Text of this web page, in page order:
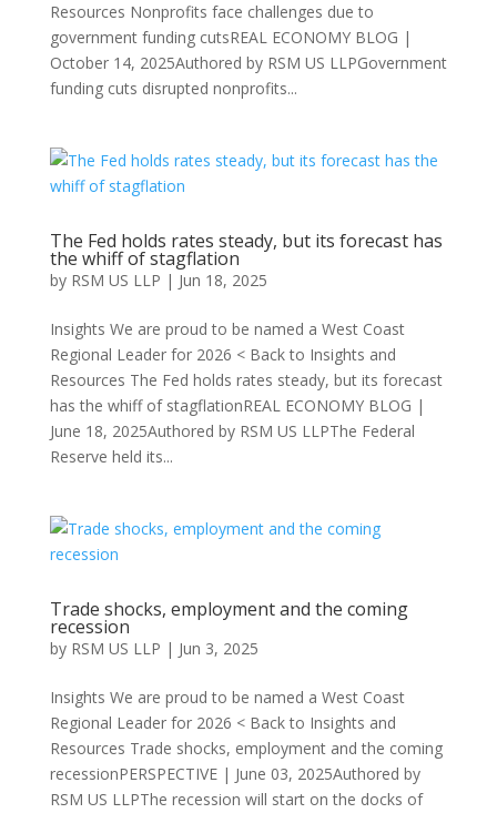
Resources Nonprofits face challenges due to
government funding cutsREAL ECONOMY BLOG |
October 14, 2025Authored by RSM US LLPGovernment
funding cuts disrupted nonprofits...
The Fed holds rates steady, but its forecast has
the whiff of stagflation
by RSM US LLP | Jun 18, 2025
Insights We are proud to be named a West Coast
Regional Leader for 2026 < Back to Insights and
Resources The Fed holds rates steady, but its forecast
has the whiff of stagflationREAL ECONOMY BLOG |
June 18, 2025Authored by RSM US LLPThe Federal
Reserve held its...
Trade shocks, employment and the coming
recession
by RSM US LLP | Jun 3, 2025
Insights We are proud to be named a West Coast
Regional Leader for 2026 < Back to Insights and
Resources Trade shocks, employment and the coming
recessionPERSPECTIVE | June 03, 2025Authored by
RSM US LLPThe recession will start on the docks of